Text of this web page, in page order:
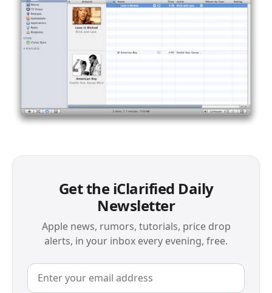
Get the iClarified Daily
Newsletter
Apple news, rumors, tutorials, price drop
alerts, in your inbox every evening, free.